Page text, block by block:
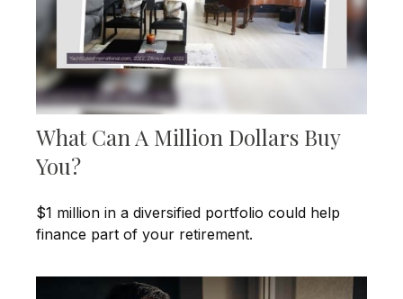
What Can A Million Dollars Buy
You?
$1 million in a diversified portfolio could help
finance part of your retirement.